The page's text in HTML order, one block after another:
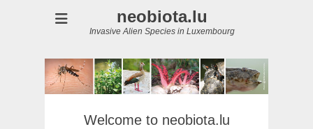
neobiota.lu
Invasive Alien Species in Luxembourg
Welcome to neobiota.lu